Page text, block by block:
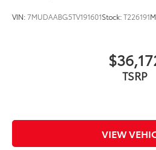
VIN:7MUDAABG5TV191601Stock:T226191
TSRP
VIEW